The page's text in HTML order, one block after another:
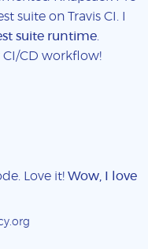
suite on Travis CI. I
suite runtime
CD workflow!
Love it! Wow, I love